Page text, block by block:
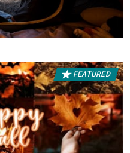
FEATURED